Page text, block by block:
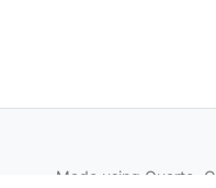
Made using Quarto ,